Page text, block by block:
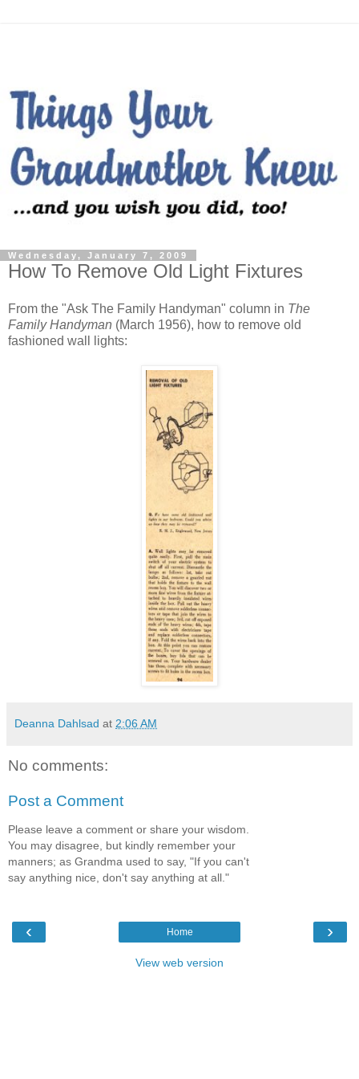
Wednesday, January 7, 2009
How To Remove Old Light Fixtures
From the "Ask The Family Handyman" column in The
Family Handyman (March 1956), how to remove old
fashioned wall lights:
Deanna Dahlsad at 2:06 AM
No comments:
Post a Comment
Please leave a comment or share your wisdom.
You may disagree, but kindly remember your
manners; as Grandma used to say, "If you can't
say anything nice, don't say anything at all."
‹ ›
Home
View web version